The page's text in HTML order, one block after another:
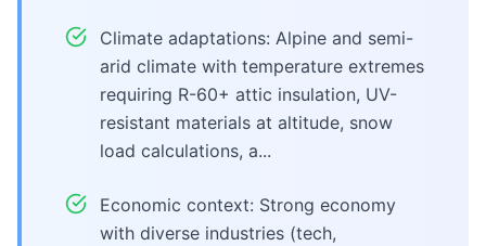
Climate adaptations: Alpine and semi-
arid climate with temperature extremes
requiring R-60+ attic insulation, UV-
resistant materials at altitude, snow
load calculations, a...
Economic context: Strong economy
with diverse industries (tech,